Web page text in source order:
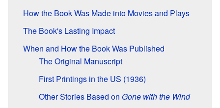
How the Book Was Made into Movies and Plays
The Book's Lasting Impact
When and How the Book Was Published
The Original Manuscript
First Printings in the US (1936)
Other Stories Based on Gone with the Wind